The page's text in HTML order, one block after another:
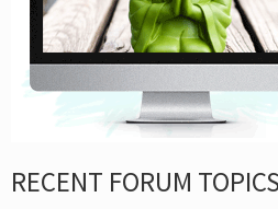
RECENT FORUM TOPICS